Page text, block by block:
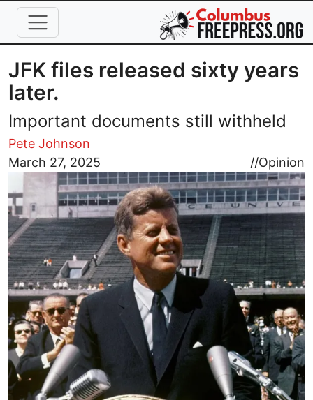
Skip to main content
JFK files released sixty years
later.
Important documents still withheld
Pete Johnson
March 27, 2025
//Opinion
Image